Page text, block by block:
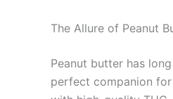
The Allure of Peanut
Peanut butter has
perfect companion